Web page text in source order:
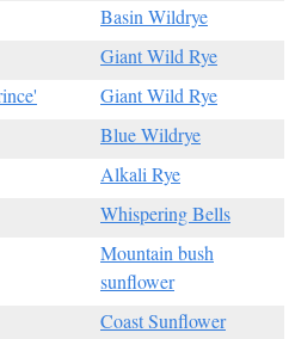
Basin Wildrye
Giant Wild Rye
Giant Wild Rye
Blue Wildrye
Alkali Rye
Whispering Bells
Mountain bush
sunflower
Coast Sunflower